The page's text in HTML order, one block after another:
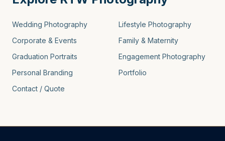
Wedding Photography
Lifestyle Photography
Corporate & Events
Family & Maternity
Graduation Portraits
Engagement Photography
Personal Branding
Portfolio
Contact / Quote